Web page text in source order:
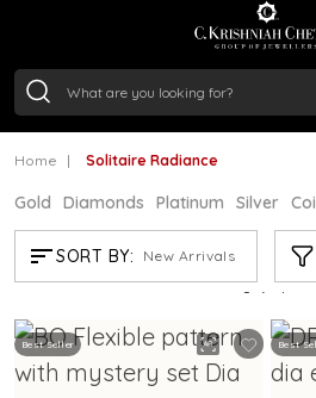
/Gram₹ 11355.19
Home Solitaire Radiance
Gold Diamonds Platinum Silver
SORT BY: New Arrivals
SOLITAIRE
Showing 7 /7
Best Seller Best